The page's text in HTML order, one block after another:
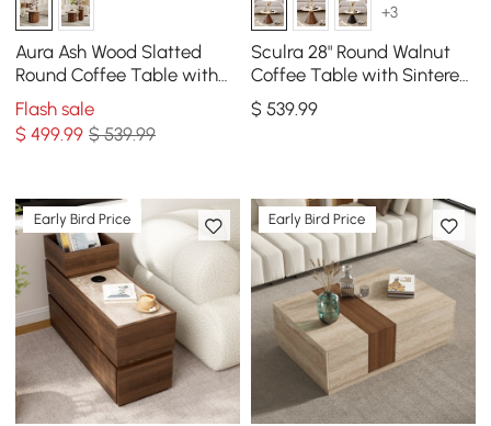
Aura Ash Wood Slatted
Round Coffee Table with
Sintered Stone Top
Flash sale
$499.99 $ 539.99
+3
Sculra 28" Round Walnut
Coffee Table with Sintered
Stone Top
$ 539.99
Early Bird Price Early Bird Price